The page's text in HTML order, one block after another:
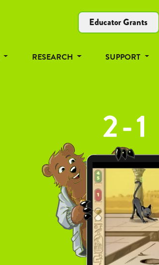
Educator Grants
RESEARCH SUPPORT